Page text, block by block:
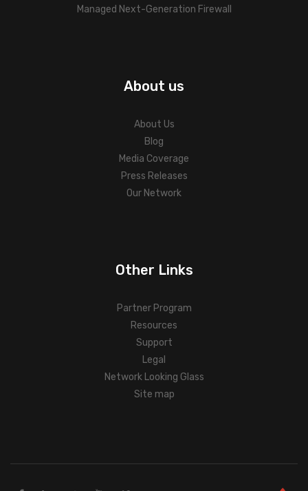
Managed Next-Generation Firewall
About us
About Us
Blog
Media Coverage
Press Releases
Our Network
Other Links
Partner Program
Resources
Support
Legal
Network Looking Glass
Site map